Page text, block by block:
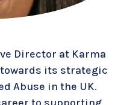
Director at Karma
its strategic
Abuse in the UK.